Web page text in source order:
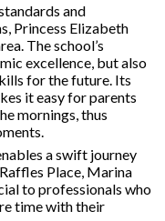
and
Princess Elizabeth
The school’s
excellence, but also
for the future. Its
it easy for parents
mornings, thus
a swift journey
Place, Marina
to professionals who
time with their